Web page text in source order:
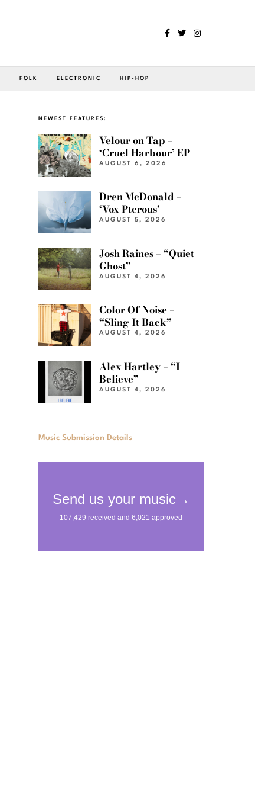
FOLK ELECTRONIC HIP-HOP
NEWEST FEATURES:
Velour on Tap –
‘Cruel Harbour’ EP
AUGUST 6, 2026
Dren McDonald –
‘Vox Pterous’
AUGUST 5, 2026
Josh Raines – “Quiet
Ghost”
AUGUST 4, 2026
Color Of Noise –
“Sling It Back”
AUGUST 4, 2026
Alex Hartley – “I
Believe”
AUGUST 4, 2026
Music Submission Details